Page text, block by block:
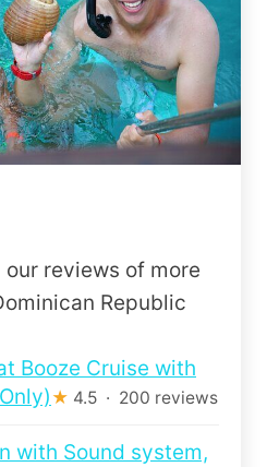
reviews of more
Republic
Booze Cruise with
★ 4.5 · 200 reviews
with Sound system,